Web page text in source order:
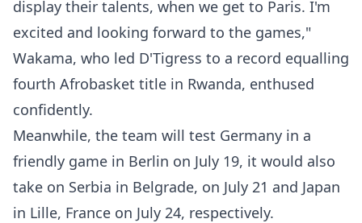
display their talents, when we get to Paris. I'm
excited and looking forward to the games,"
Wakama, who led D'Tigress to a record equalling
fourth Afrobasket title in Rwanda, enthused
confidently.
Meanwhile, the team will test Germany in a
friendly game in Berlin on July 19, it would also
take on Serbia in Belgrade, on July 21 and Japan
in Lille, France on July 24, respectively.